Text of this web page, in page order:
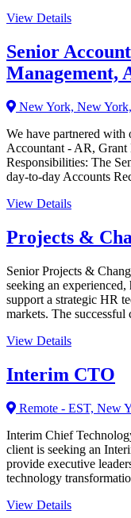
View Details
Senior
Management,
New York, New
We have partnered with
Accountant - AR, Grant
Responsibilities: The
day-to-day Accounts
View Details
Projects &
Senior Projects &
seeking an
support a strategic HR
markets. The
View Details
Interim CTO
Remote - EST, New
Interim Chief
client is seeking an
provide executive
technology
View Details